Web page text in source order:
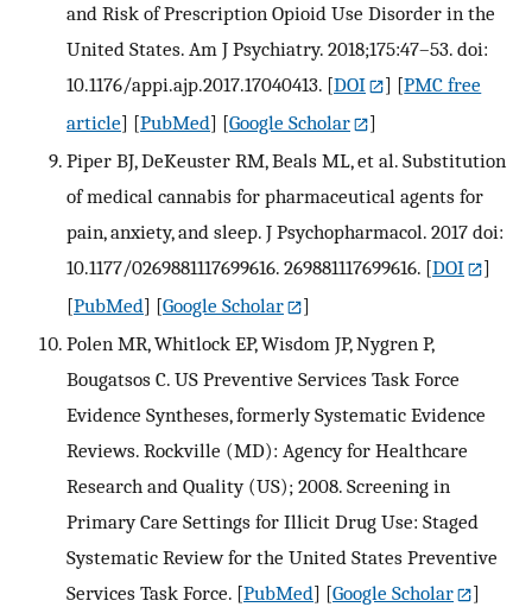
and Risk of Prescription Opioid Use Disorder in the
United States. Am J Psychiatry. 2018;175:47–53. doi:
10.1176/appi.ajp.2017.17040413. [DOI ] [PMC free
article] [PubMed] [Google Scholar
]
Piper BJ, DeKeuster RM, Beals ML, et al. Substitution
of medical cannabis for pharmaceutical agents for
pain, anxiety, and sleep. J Psychopharmacol. 2017 doi:
10.1177/0269881117699616. 269881117699616. [DOI
]
[PubMed] [Google Scholar
]
Polen MR, Whitlock EP, Wisdom JP, Nygren P,
Bougatsos C. US Preventive Services Task Force
Evidence Syntheses, formerly Systematic Evidence
Reviews. Rockville (MD): Agency for Healthcare
Research and Quality (US); 2008. Screening in
Primary Care Settings for Illicit Drug Use: Staged
Systematic Review for the United States Preventive
Services Task Force. [PubMed] [Google Scholar
]